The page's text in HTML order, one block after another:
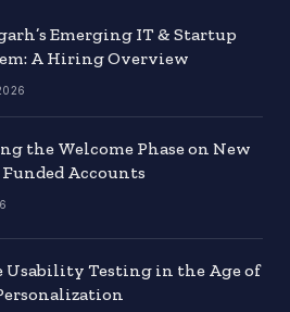
Emerging IT & Startup
A Hiring Overview
the Welcome Phase on New
Accounts
Usability Testing in the Age of